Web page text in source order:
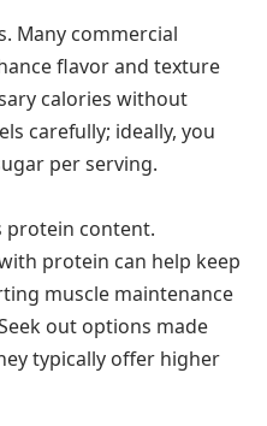
Many commercial
flavor and texture
calories without
carefully; ideally, you
per serving.
content.
protein can help keep
muscle maintenance
out options made
typically offer higher